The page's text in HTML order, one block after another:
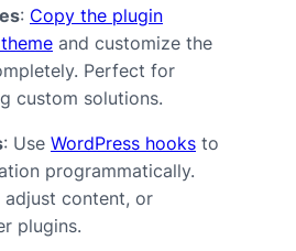
: Copy the plugin
and customize the
Perfect for
custom solutions.
: Use WordPress hooks to
programmatically.
adjust content, or
plugins.